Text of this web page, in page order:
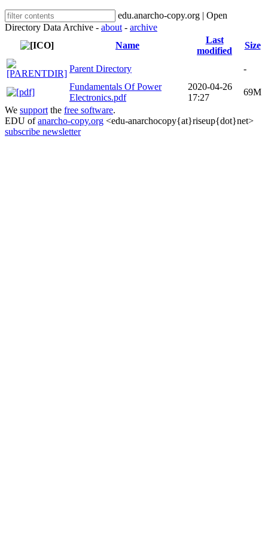
edu.anarcho-copy.org | Open
Directory Data Archive - about - archive
Name
Last
modified
Size
Parent Directory
-
Fundamentals Of Power
Electronics.pdf
2020-04-26
17:27
69M
We support the free software.
EDU ofanarcho-copy.org <edu-anarchocopy{at}riseup{dot}net>
subscribe newsletter